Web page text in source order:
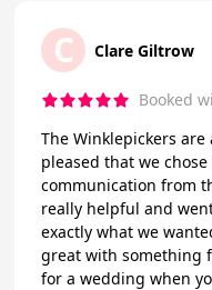
C Clare Giltrow
Booked
The Winklepickers
pleased that we
communication from
really helpful and
exactly what we
great with something
for a wedding when